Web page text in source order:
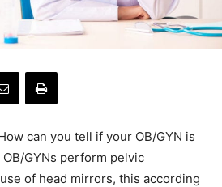
can you tell if your OB/GYN is
GYNs perform pelvic
of head mirrors, this according